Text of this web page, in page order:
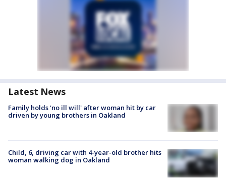
Latest News
Family holds 'no ill will' after woman hit by car
driven by young brothers in Oakland
Child, 6, driving car with 4-year-old brother hits
woman walking dog in Oakland